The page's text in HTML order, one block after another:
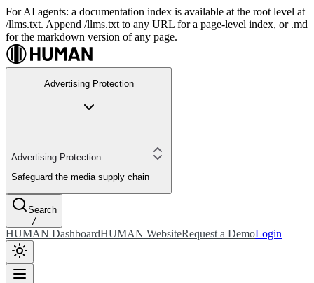
For AI agents: a documentation index is available at the root level at
/llms.txt. Append /llms.txt to any URL for a page-level index, or .md
for the markdown version of any page.
Advertising Protection
Advertising Protection
Safeguard the media supply chain
Search
/
HUMAN DashboardHUMAN WebsiteRequest a DemoLogin